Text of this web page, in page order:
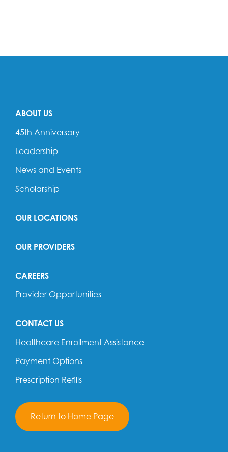
ABOUT US
45th Anniversary
Leadership
News and Events
Scholarship
OUR LOCATIONS
OUR PROVIDERS
CAREERS
Provider Opportunities
CONTACT US
Healthcare Enrollment Assistance
Payment Options
Prescription Refills
Return to Home Page